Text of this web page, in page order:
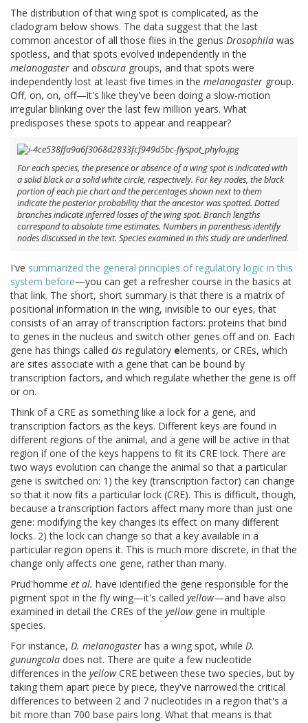
The distribution of that wing spot is complicated, as the
cladogram below shows. The data suggest that the last
common ancestor of all those flies in the genus Drosophila was
spotless, and that spots evolved independently in the
melanogaster and obscura groups, and that spots were
independently lost at least five times in the melanogaster group.
Off, on, on, off—it's like they've been doing a slow-motion
irregular blinking over the last few million years. What
predisposes these spots to appear and reappear?
For each species, the presence or absence of a wing spot is indicated with
a solid black or a solid white circle, respectively. For key nodes, the black
portion of each pie chart and the percentages shown next to them
indicate the posterior probability that the ancestor was spotted. Dotted
branches indicate inferred losses of the wing spot. Branch lengths
correspond to absolute time estimates. Numbers in parenthesis identify
nodes discussed in the text. Species examined in this study are underlined.
I've summarized the general principles of regulatory logic in this
system before—you can get a refresher course in the basics at
that link. The short, short summary is that there is a matrix of
positional information in the wing, invisible to our eyes, that
consists of an array of transcription factors: proteins that bind
to genes in the nucleus and switch other genes off and on. Each
gene has things called cis regulatory elements, or CREs, which
are sites associate with a gene that can be bound by
transcription factors, and which regulate whether the gene is off
or on.
Think of a CRE as something like a lock for a gene, and
transcription factors as the keys. Different keys are found in
different regions of the animal, and a gene will be active in that
region if one of the keys happens to fit its CRE lock. There are
two ways evolution can change the animal so that a particular
gene is switched on: 1) the key (transcription factor) can change
so that it now fits a particular lock (CRE). This is difficult, though,
because a transcription factors affect many more than just one
gene: modifying the key changes its effect on many different
locks. 2) the lock can change so that a key available in a
particular region opens it. This is much more discrete, in that the
change only affects one gene, rather than many.
Prud'homme et al. have identified the gene responsible for the
pigment spot in the fly wing—it's called yellow—and have also
examined in detail the CREs of the yellowgene in multiple
species.
For instance, D. melanogaster has a wing spot, while D.
gunungcola does not. There are quite a few nucleotide
differences in the yellowCRE between these two species, but by
taking them apart piece by piece, they've narrowed the critical
differences to between 2 and 7 nucleotides in a region that's a
bit more than 700 base pairs long. What that means is that